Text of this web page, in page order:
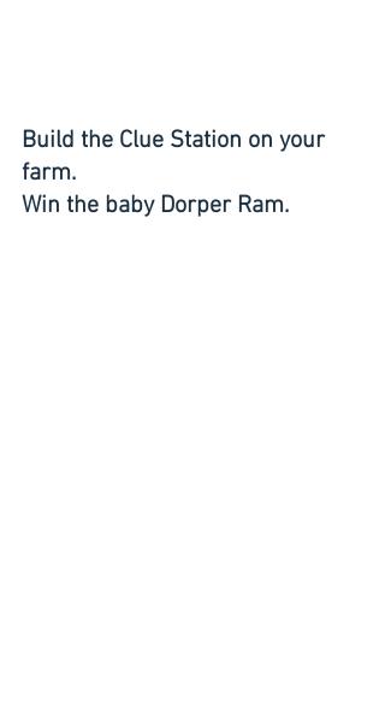
Build the Clue Station on your
farm.
Win the baby Dorper Ram.